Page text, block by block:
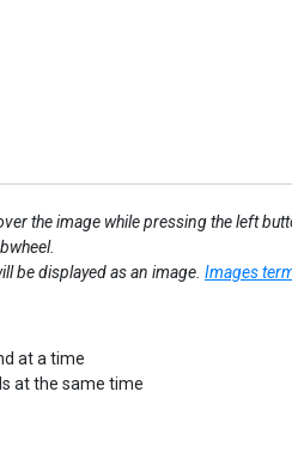
the image while pressing the left
be displayed as an image. Images
at a time
at the same time